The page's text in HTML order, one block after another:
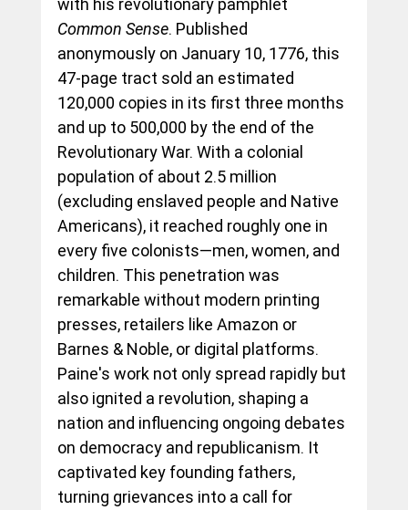
Common Sense. Published
anonymously on January 10, 1776, this
47-page tract sold an estimated
120,000 copies in its first three months
and up to 500,000 by the end of the
Revolutionary War. With a colonial
population of about 2.5 million
(excluding enslaved people and Native
Americans), it reached roughly one in
every five colonists—men, women, and
children. This penetration was
remarkable without modern printing
presses, retailers like Amazon or
Barnes & Noble, or digital platforms.
Paine's work not only spread rapidly but
also ignited a revolution, shaping a
nation and influencing ongoing debates
on democracy and republicanism. It
captivated key founding fathers,
turning grievances into a call for